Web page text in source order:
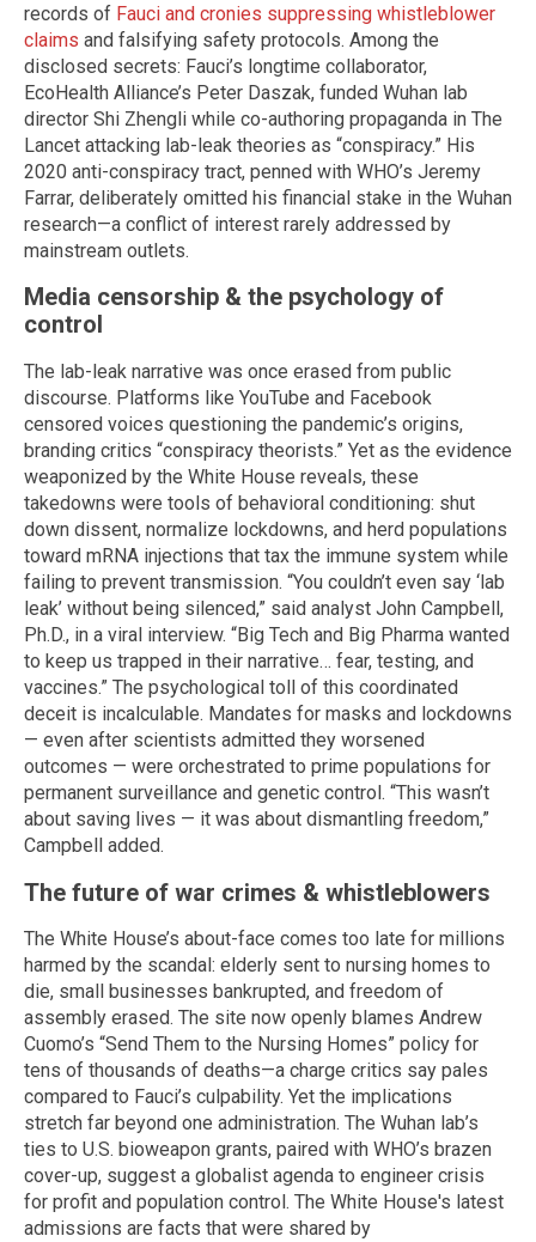
records of Fauci and cronies suppressing whistleblower
claims and falsifying safety protocols. Among the
disclosed secrets: Fauci’s longtime collaborator,
EcoHealth Alliance’s Peter Daszak, funded Wuhan lab
director Shi Zhengli while co-authoring propaganda in The
Lancet attacking lab-leak theories as “conspiracy.” His
2020 anti-conspiracy tract, penned with WHO’s Jeremy
Farrar, deliberately omitted his financial stake in the Wuhan
research—a conflict of interest rarely addressed by
mainstream outlets.
Media censorship & the psychology of
control
The lab-leak narrative was once erased from public
discourse. Platforms like YouTube and Facebook
censored voices questioning the pandemic’s origins,
branding critics “conspiracy theorists.” Yet as the evidence
weaponized by the White House reveals, these
takedowns were tools of behavioral conditioning: shut
down dissent, normalize lockdowns, and herd populations
toward mRNA injections that tax the immune system while
failing to prevent transmission. “You couldn’t even say ‘lab
leak’ without being silenced,” said analyst John Campbell,
Ph.D., in a viral interview. “Big Tech and Big Pharma wanted
to keep us trapped in their narrative… fear, testing, and
vaccines.” The psychological toll of this coordinated
deceit is incalculable. Mandates for masks and lockdowns
— even after scientists admitted they worsened
outcomes — were orchestrated to prime populations for
permanent surveillance and genetic control. “This wasn’t
about saving lives — it was about dismantling freedom,”
Campbell added.
The future of war crimes & whistleblowers
The White House’s about-face comes too late for millions
harmed by the scandal: elderly sent to nursing homes to
die, small businesses bankrupted, and freedom of
assembly erased. The site now openly blames Andrew
Cuomo’s “Send Them to the Nursing Homes” policy for
tens of thousands of deaths—a charge critics say pales
compared to Fauci’s culpability. Yet the implications
stretch far beyond one administration. The Wuhan lab’s
ties to U.S. bioweapon grants, paired with WHO’s brazen
cover-up, suggest a globalist agenda to engineer crisis
for profit and population control. The White House's latest
admissions are facts that were shared by